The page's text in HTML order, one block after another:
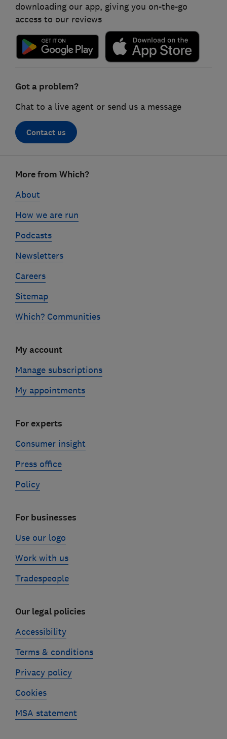
downloading our app, giving you on-the-go
access to our reviews
Got a problem?
Chat to a live agent or send us a message
Contact us
linksMore from Which?
About
How we are run
Podcasts
Newsletters
Careers
Sitemap
Which? Communities
My account
Manage subscriptions
My appointments
For experts
Consumer insight
Press office
Policy
For businesses
Use our logo
Work with us
Tradespeople
Our legal policies
Accessibility
Terms & conditions
Privacy policy
Cookies
MSA statement